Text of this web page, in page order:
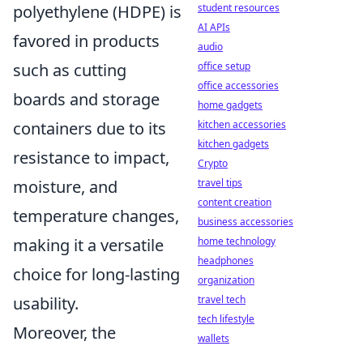
polyethylene (HDPE) is
favored in products
such as cutting
boards and storage
containers due to its
resistance to impact,
moisture, and
temperature changes,
making it a versatile
choice for long-lasting
usability.
Moreover, the
student resources
AI APIs
audio
office setup
office accessories
home gadgets
kitchen accessories
kitchen gadgets
Crypto
travel tips
content creation
business accessories
home technology
headphones
organization
travel tech
tech lifestyle
wallets